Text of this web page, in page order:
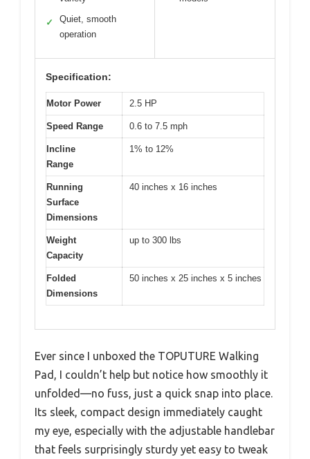
✓
Quiet, smooth
operation
Specification:
Motor Power 2.5 HP
Speed Range 0.6 to 7.5 mph
Incline
Range
1% to 12%
Running
Surface
Dimensions
40 inches x 16 inches
Weight
Capacity
up to 300 lbs
Folded
Dimensions
50 inches x 25 inches x 5 inches
Ever since I unboxed the TOPUTURE Walking
Pad, I couldn’t help but notice how smoothly it
unfolded—no fuss, just a quick snap into place.
Its sleek, compact design immediately caught
my eye, especially with the adjustable handlebar
that feels surprisingly sturdy yet easy to tweak